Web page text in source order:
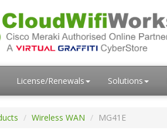
License/Renewals Solutions
Wireless WAN MG41E